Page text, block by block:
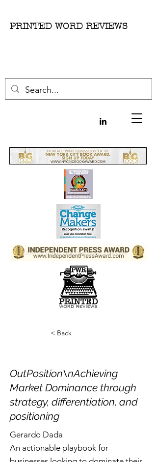
PRINTED WORD REVIEWS
< Back
OutPosition\nAchieving
Market Dominance through
strategy, differentiation, and
positioning
Gerardo Dada
An actionable playbook for